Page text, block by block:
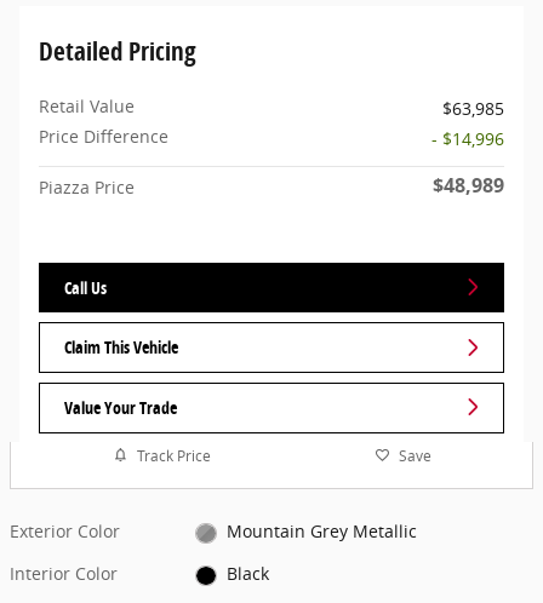
Detailed Pricing
Retail Value
$63,985
Price Difference
- $14,996
Piazza Price $48,989
Call Us
Claim This Vehicle
Value Your Trade
Track Price Save
Exterior Color
Mountain Grey Metallic
Interior Color
Black